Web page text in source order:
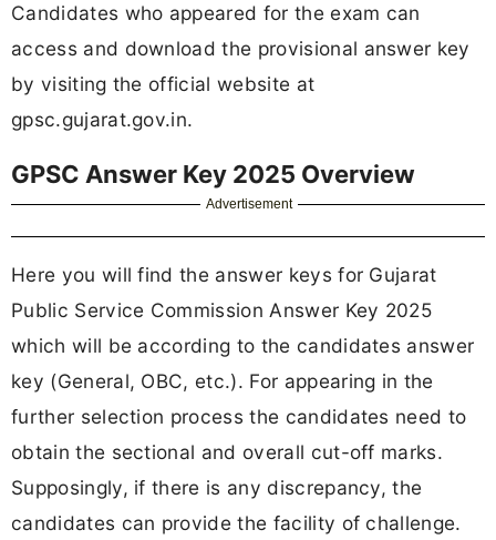
Candidates who appeared for the exam can
access and download the provisional answer key
by visiting the official website at
gpsc.gujarat.gov.in.
GPSC Answer Key 2025 Overview
Advertisement
Here you will find the answer keys for Gujarat
Public Service Commission Answer Key 2025
which will be according to the candidates answer
key (General, OBC, etc.). For appearing in the
further selection process the candidates need to
obtain the sectional and overall cut-off marks.
Supposingly, if there is any discrepancy, the
candidates can provide the facility of challenge.